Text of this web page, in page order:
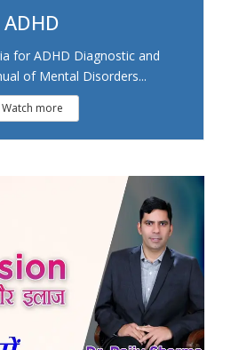
ADHD
for ADHD Diagnostic and
of Mental Disorders...
Watch more